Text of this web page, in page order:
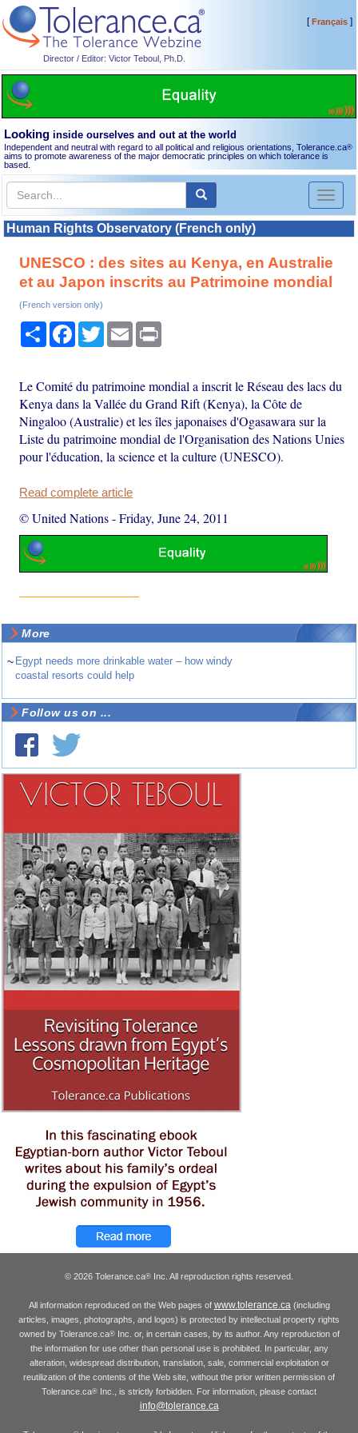
Director / Editor: Victor Teboul, Ph.D.
[Français]
Looking inside ourselves and out at the world
Independent and neutral with regard to all political and religious orientations, Tolerance.ca®
aims to promote awareness of the major democratic principles on which tolerance is
based.
Toggle
Human Rights Observatory (French only)
UNESCO : des sites au Kenya, en Australie
et au Japon inscrits au Patrimoine mondial
(French version only)
Share Facebook
TwitterEmail
Le Comité du patrimoine mondial a inscrit le Réseau des lacs du
Kenya dans la Vallée du Grand Rift (Kenya), la Côte de
Ningaloo (Australie) et les îles japonaises d'Ogasawara sur la
Liste du patrimoine mondial de l'Organisation des Nations Unies
pour l'éducation, la science et la culture (UNESCO).
Read complete article
© United Nations-Friday, June 24, 2011
More
~ Egypt needs more drinkable water – how windy
coastal resorts could help
Follow us on ...
© 2026 Tolerance.ca® Inc. All reproduction rights reserved.
All information reproduced on the Web pages of www.tolerance.ca(including
articles, images, photographs, and logos) is protected by intellectual property rights
owned by Tolerance.ca®Inc. or, in certain cases, by its author. Any reproduction of
the information for use other than personal use is prohibited. In particular, any
alteration, widespread distribution, translation, sale, commercial exploitation or
reutilization of the contents of the Web site, without the prior written permission of
Tolerance.ca® Inc., is strictly forbidden. For information, please contact
info@tolerance.ca